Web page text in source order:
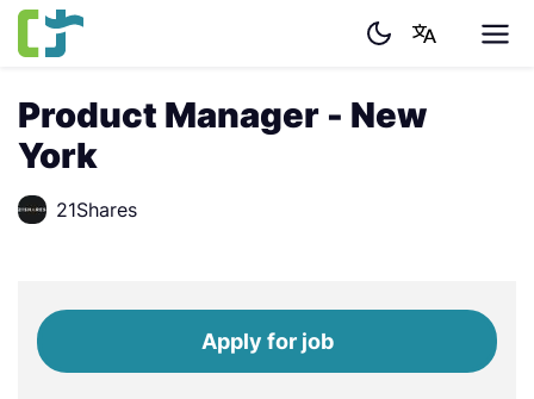
Product Manager - New
York
21Shares
Apply for job